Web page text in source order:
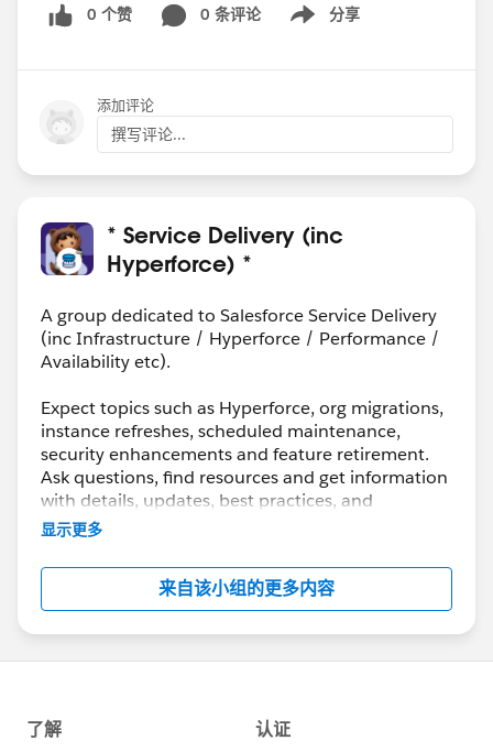
0 个赞 0 条评论 分享
Show menu
添加评论
撰写评论...
* Service Delivery (inc
Hyperforce) *
A group dedicated to Salesforce Service Delivery
(inc Infrastructure / Hyperforce / Performance /
Availability etc).
Expect topics such as Hyperforce, org migrations,
instance refreshes, scheduled maintenance,
security enhancements and feature retirement.
Ask questions, find resources and get information
with details, updates, best practices, and
maintenance info.
Although Support is your primary channel for
assistance when you encounter a problem, error
or serious issue, the Success Community is a
valuable forum to get best practice advice and ask
“how to” questions.
显示更多
来自该小组的更多内容